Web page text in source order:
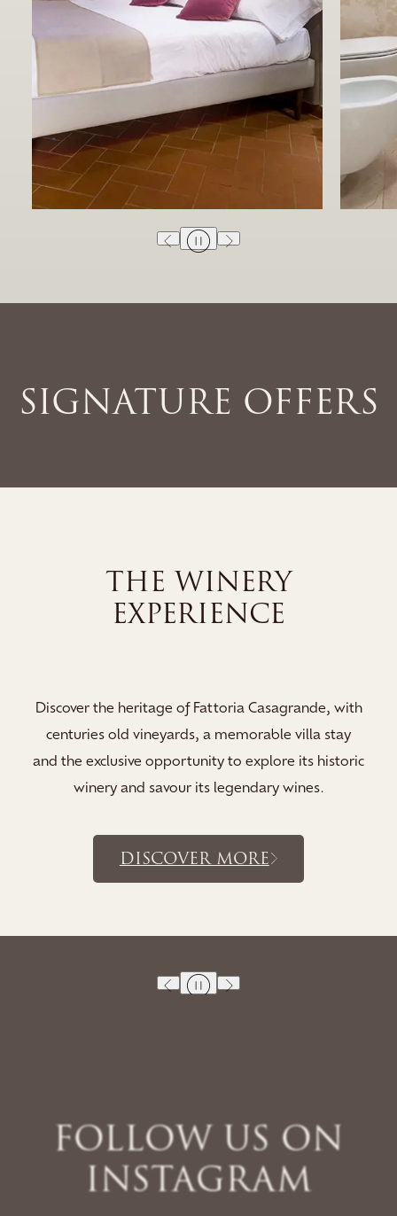
SIGNATURE OFFERS
Casagrande, with
villa stay
explore its historic
wines.
THE SPA
Spa, where soothing
and relaxation
rejuvenate and
FOLLOW US ON
INSTAGRAM